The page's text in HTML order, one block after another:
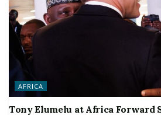
AFRICA
Tony Elumelu at Africa Forward